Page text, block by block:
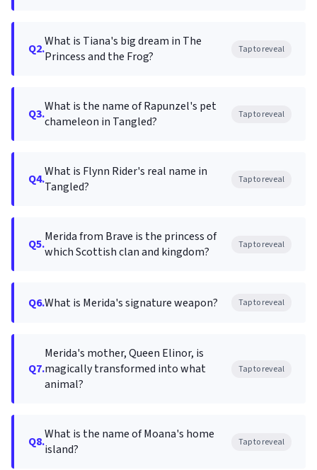
Q2.What is Tiana's big dream in The
Princess and the Frog?
Tap to reveal
Q3.What is the name of Rapunzel's pet
chameleon in Tangled?
Tap to reveal
Q4.What is Flynn Rider's real name in
Tangled?
Tap to reveal
Q5.Merida from Brave is the princess of
which Scottish clan and kingdom?
Tap to reveal
Q6.What is Merida's signature weapon? Tap to reveal
Q7.
Merida's mother, Queen Elinor, is
magically transformed into what
animal?
Tap to reveal
Q8.What is the name of Moana's home
island?
Tap to reveal